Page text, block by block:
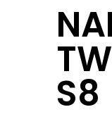
S8